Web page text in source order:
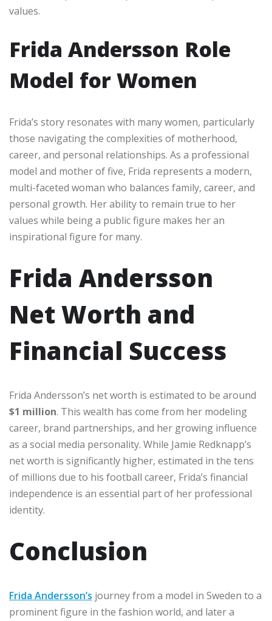
values.
Frida Andersson Role
Model for Women
Frida’s story resonates with many women, particularly
those navigating the complexities of motherhood,
career, and personal relationships. As a professional
model and mother of five, Frida represents a modern,
multi-faceted woman who balances family, career, and
personal growth. Her ability to remain true to her
values while being a public figure makes her an
inspirational figure for many.
Frida Andersson
Net Worth and
Financial Success
Frida Andersson’s net worth is estimated to be around
$1 million. This wealth has come from her modeling
career, brand partnerships, and her growing influence
as a social media personality. While Jamie Redknapp’s
net worth is significantly higher, estimated in the tens
of millions due to his football career, Frida’s financial
independence is an essential part of her professional
identity.
Conclusion
Frida Andersson’s journey from a model in Sweden to a
prominent figure in the fashion world, and later a